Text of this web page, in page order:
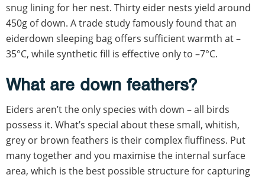
snug lining for her nest. Thirty eider nests yield around
450g of down. A trade study famously found that an
eiderdown sleeping bag offers sufficient warmth at –
35°C, while synthetic fill is effective only to –7°C.
What are down feathers?
Eiders aren’t the only species with down – all birds
possess it. What’s special about these small, whitish,
grey or brown feathers is their complex fluffiness. Put
many together and you maximise the internal surface
area, which is the best possible structure for capturing